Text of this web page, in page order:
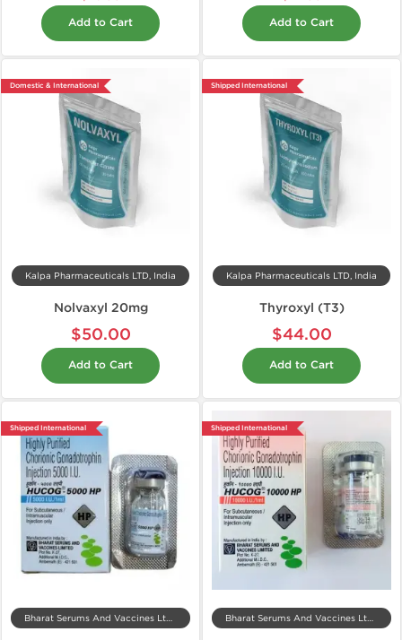
Add to Cart Add to Cart
Domestic & International
Kalpa Pharmaceuticals LTD, India
Nolvaxyl 20mg
$50.00
Add to Cart
Shipped International
Kalpa Pharmaceuticals LTD, India
Thyroxyl (T3)
$44.00
Add to Cart
Shipped International
Bharat Serums And Vaccines Ltd, India
Shipped International
Bharat Serums And Vaccines Ltd, India